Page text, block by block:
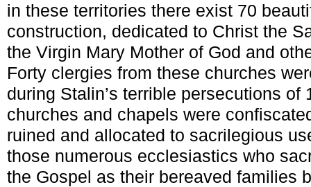
in these territories there exist 70
construction, dedicated to Christ the
the Virgin Mary Mother of God and
Forty clergies from these churches
during Stalin’s terrible persecutions
churches and chapels were
ruined and allocated to sacrilegious
those numerous ecclesiastics who
the Gospel as their bereaved families